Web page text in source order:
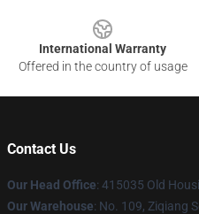
International Warranty
Offered in the country of usage
Contact Us
Our Head Office: 415035 Old
Our Warehouse: No. 109, Ziqiang